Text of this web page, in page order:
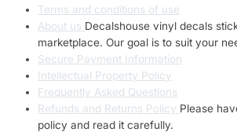
Terms and conditions of use
About us Decalshouse vinyl decals
marketplace. Our goal is to suit your
Secure Payment Information
Intellectual Property Policy
Frequently Asked Questions
Refunds and Returns Policy Please
policy and read it carefully.